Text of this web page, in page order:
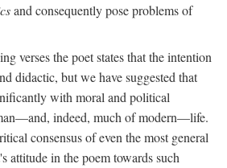
and consequently pose problems of
verses the poet states that the intention
didactic, but we have suggested that
with moral and political
indeed, much of modern—life.
consensus of even the most general
attitude in the poem towards such